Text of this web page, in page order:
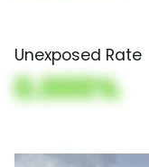
Unexposed Rate
0.000%